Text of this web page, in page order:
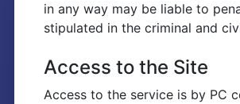
in any way may be liable to
stipulated in the criminal and
Access to the Site
Access to the service is by PC